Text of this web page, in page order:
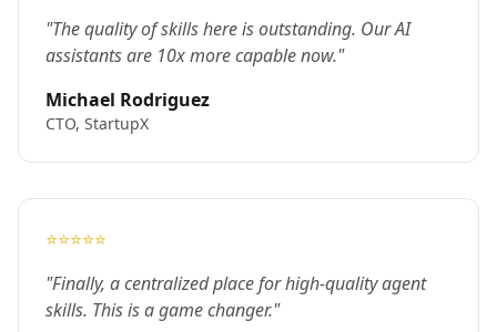
"The quality of skills here is outstanding. Our AI
assistants are 10x more capable now."
Michael Rodriguez
CTO, StartupX
⭐⭐⭐⭐⭐
"Finally, a centralized place for high-quality agent
skills. This is a game changer."